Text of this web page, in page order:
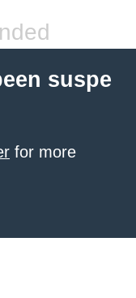
suspe
for more